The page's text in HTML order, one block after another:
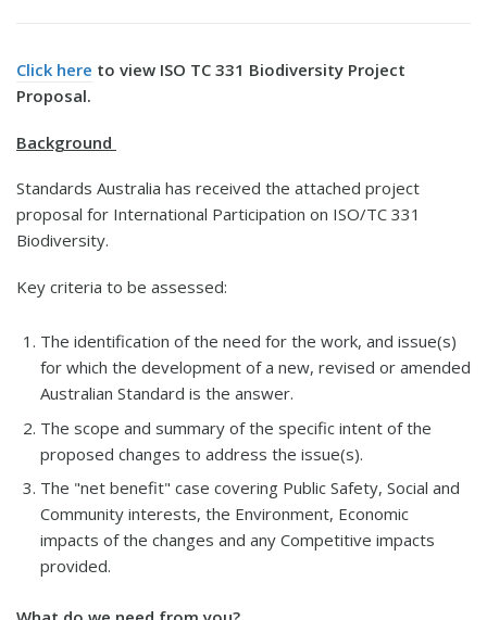
Click here to view ISO TC 331 Biodiversity Project
Proposal.
Background
Standards Australia has received the attached project
proposal for International Participation on ISO/TC 331
Biodiversity.
Key criteria to be assessed:
The identification of the need for the work, and issue(s)
for which the development of a new, revised or amended
Australian Standard is the answer.
The scope and summary of the specific intent of the
proposed changes to address the issue(s).
The "net benefit" case covering Public Safety, Social and
Community interests, the Environment, Economic
impacts of the changes and any Competitive impacts
provided.